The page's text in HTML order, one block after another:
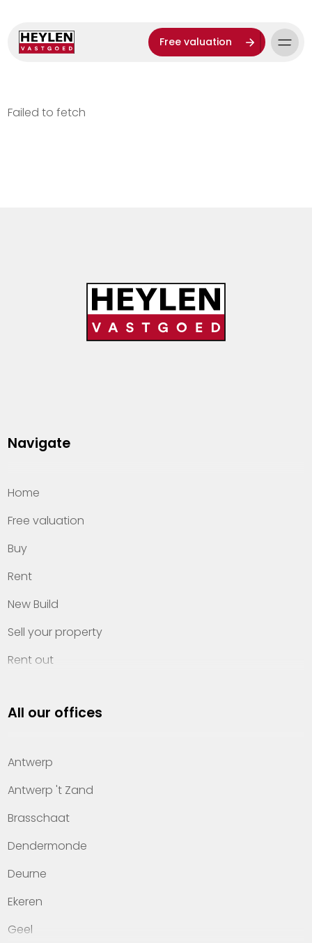
Free valuation
Failed to fetch
Navigate
Home
Free valuation
Buy
Rent
New Build
Sell your property
Rent out
Property management
Offices
Contact
All our offices
Antwerp
Antwerp 't Zand
Brasschaat
Dendermonde
Deurne
Ekeren
Geel